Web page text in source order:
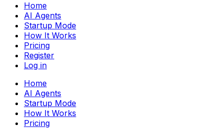
Home
AI Agents
Startup Mode
How It Works
Pricing
Register
Log in
Home
AI Agents
Startup Mode
How It Works
Pricing